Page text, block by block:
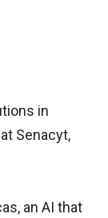
in
Senacyt,
an AI that